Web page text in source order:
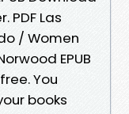
Las
/ Women
EPUB
You
books